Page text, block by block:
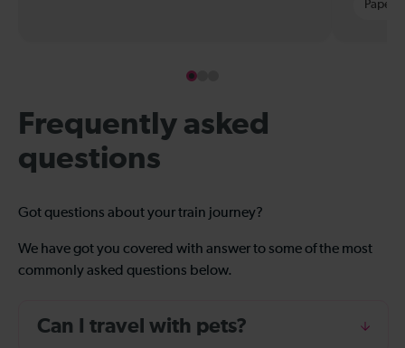
Paper
Frequently asked
questions
Got questions about your train journey?
We have got you covered with answer to some of the most
commonly asked questions below.
Can I travel with pets?